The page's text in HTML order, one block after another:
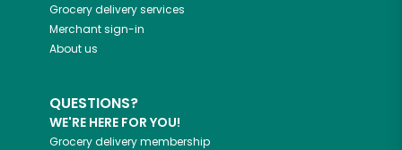
Grocery delivery services
Merchant sign-in
About us
QUESTIONS?
WE'RE HERE FOR YOU!
Grocery delivery membership